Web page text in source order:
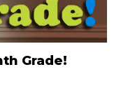
Grade!